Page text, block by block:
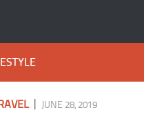
| JUNE 28, 2019